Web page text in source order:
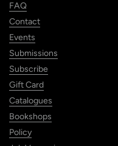
FAQ
Contact
Events
Submissions
Subscribe
Gift Card
Catalogues
Bookshops
Policy